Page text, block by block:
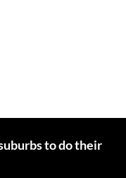
to do their